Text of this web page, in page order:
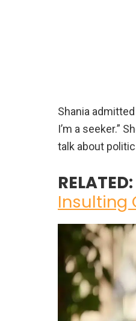
Shania
I’m a seeker.”
talk about
RELATED:
Insulting